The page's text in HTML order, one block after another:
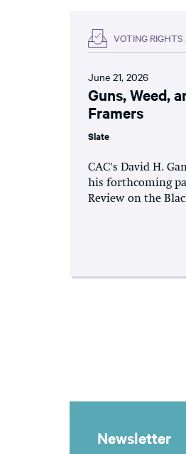
VOTING
June 21, 2026
Guns, Weed,
Framers
Slate
CAC's David H.
his forthcoming
Review on the
Newsletter